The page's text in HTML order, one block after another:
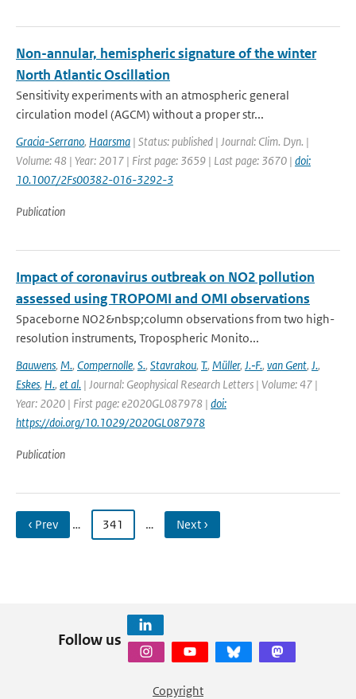
Non-annular, hemispheric signature of the winter
North Atlantic Oscillation
Sensitivity experiments with an atmospheric general
circulation model (AGCM) without a proper str...
Gracia-Serrano, Haarsma | Status: published | Journal: Clim. Dyn. |
Volume: 48 | Year: 2017 | First page: 3659 | Last page: 3670 | doi:
10.1007/2Fs00382-016-3292-3
Publication
Impact of coronavirus outbreak on NO2 pollution
assessed using TROPOMI and OMI observations
Spaceborne NO2&nbsp;column observations from two high-
resolution instruments, Tropospheric Monito...
Bauwens, M., Compernolle, S., Stavrakou, T., Müller, J.‐F., van Gent, J.,
Eskes, H., et al. | Journal: Geophysical Research Letters | Volume: 47 |
Year: 2020 | First page: e2020GL087978 | doi:
https://doi.org/10.1029/2020GL087978
Publication
‹ Prev … 341 … Next ›
Follow us
Copyright